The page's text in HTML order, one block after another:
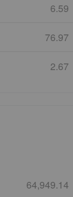
6.59
76.97
2.67
64,949.14